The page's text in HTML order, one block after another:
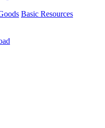
Basic Resources